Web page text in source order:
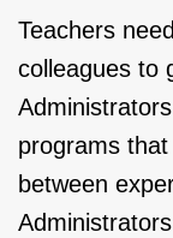
Teachers
colleagues to
programs
between